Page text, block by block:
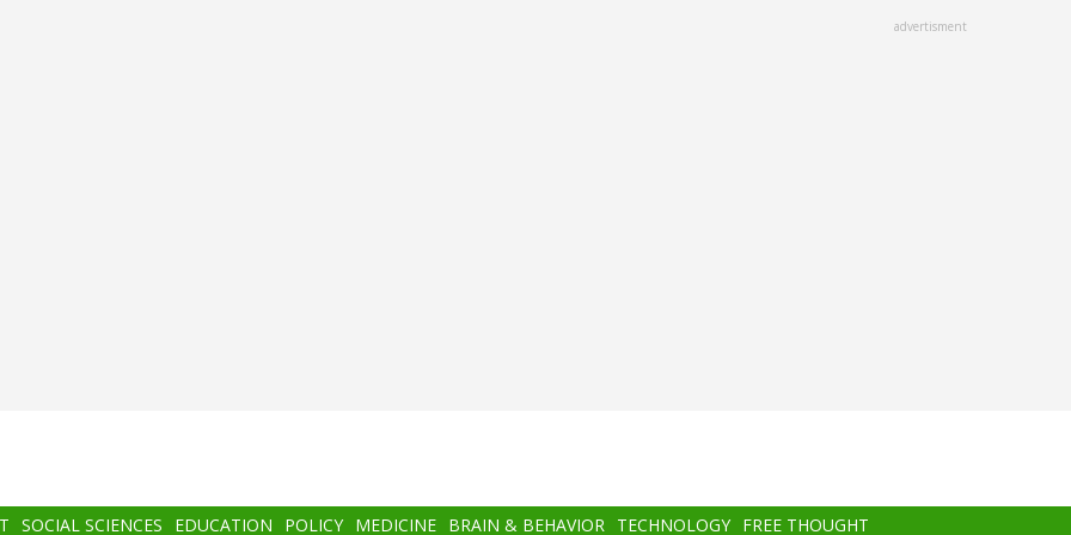
advertisment
SOCIAL SCIENCES EDUCATION POLICY MEDICINE BRAIN & BEHAVIOR TECHNOLOGY FREE THOUGHT